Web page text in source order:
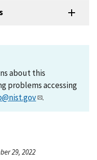
about this
problems accessing
.
29, 2022